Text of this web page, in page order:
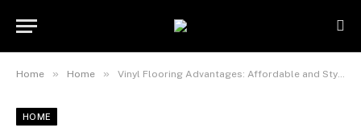
Home » Home » Vinyl Flooring Advantages: Affordable and Stylish Solutions for Every Room
HOME